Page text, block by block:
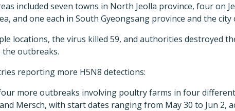
included seven towns in North Jeolla province, four on
and one each in South Gyeongsang province and the city
locations, the virus killed 59, and authorities destroyed
outbreaks.
reporting more H5N8 detections:
more outbreaks involving poultry farms in four different
Mersch, with start dates ranging from May 30 to Jun 2,